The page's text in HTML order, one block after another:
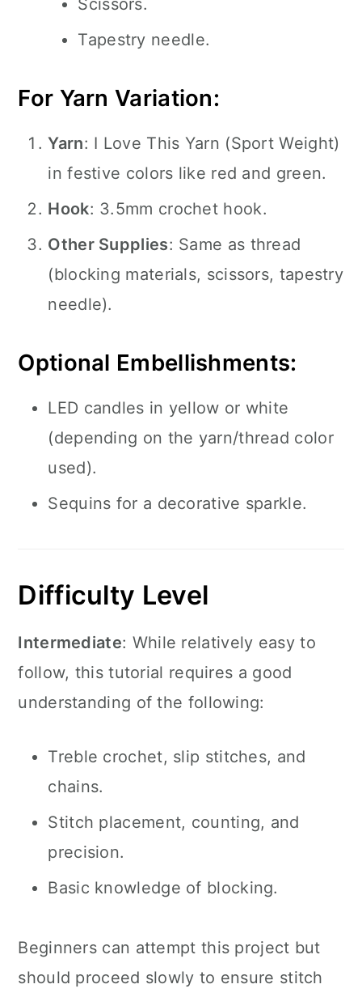
Scissors.
Tapestry needle.
For Yarn Variation:
Yarn: I Love This Yarn (Sport Weight)
in festive colors like red and green.
Hook: 3.5mm crochet hook.
Other Supplies: Same as thread
(blocking materials, scissors, tapestry
needle).
Optional Embellishments:
LED candles in yellow or white
(depending on the yarn/thread color
used).
Sequins for a decorative sparkle.
Difficulty Level
Intermediate: While relatively easy to
follow, this tutorial requires a good
understanding of the following:
Treble crochet, slip stitches, and
chains.
Stitch placement, counting, and
precision.
Basic knowledge of blocking.
Beginners can attempt this project but
should proceed slowly to ensure stitch